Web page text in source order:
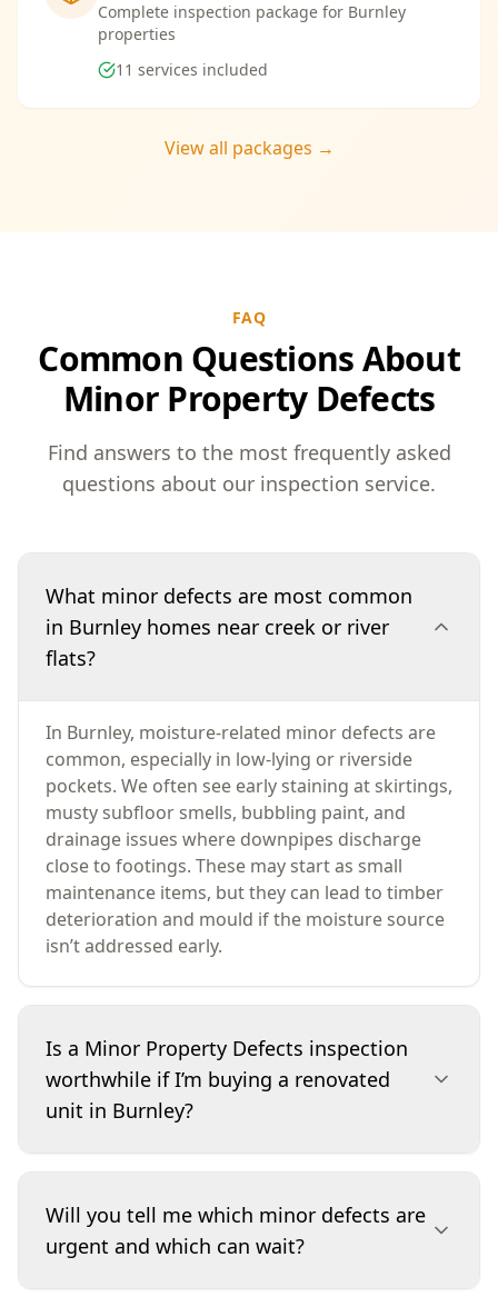
Complete inspection package for Burnley
properties
11 services included
View all packages →
FAQ
Common Questions About
Minor Property Defects
Find answers to the most frequently asked
questions about our inspection service.
What minor defects are most common
in Burnley homes near creek or river
flats?
In Burnley, moisture-related minor defects are
common, especially in low-lying or riverside
pockets. We often see early staining at skirtings,
musty subfloor smells, bubbling paint, and
drainage issues where downpipes discharge
close to footings. These may start as small
maintenance items, but they can lead to timber
deterioration and mould if the moisture source
isn’t addressed early.
Is a Minor Property Defects inspection
worthwhile if I’m buying a renovated
unit in Burnley?
minor defects often hide in wet areas,
balconies, window sealing and drainage. We
focus on small issues like cracked grout, poor
silicone lines, early water staining in cupboards,
Will you tell me which minor defects are
urgent and which can wait?